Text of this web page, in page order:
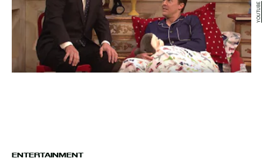
ENTERTAINMENT
YOUTUBE